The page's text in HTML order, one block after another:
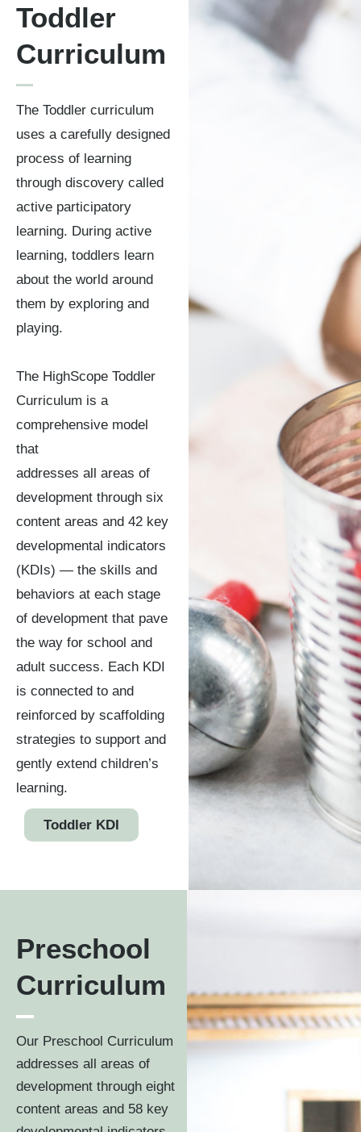
Toddler
Curriculum
The Toddler curriculum
uses a carefully designed
process of learning
through discovery called
active participatory
learning. During active
learning, toddlers learn
about the world around
them by exploring and
playing.
The HighScope Toddler
Curriculum is a
comprehensive model
that
addresses all areas of
development through six
content areas and 42 key
developmental indicators
(KDIs) — the skills and
behaviors at each stage
of development that pave
the way for school and
adult success. Each KDI
is connected to and
reinforced by scaffolding
strategies to support and
gently extend children’s
learning.
Toddler KDI
Preschool
Curriculum
Our Preschool Curriculum
addresses all areas of
development through eight
content areas and 58 key